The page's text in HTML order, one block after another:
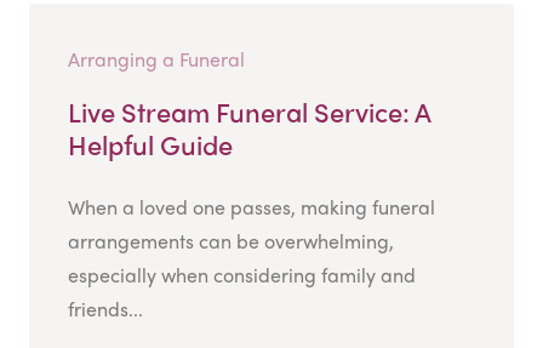
Arranging a Funeral
Live Stream Funeral Service: A
Helpful Guide
When a loved one passes, making funeral
arrangements can be overwhelming,
especially when considering family and
friends...